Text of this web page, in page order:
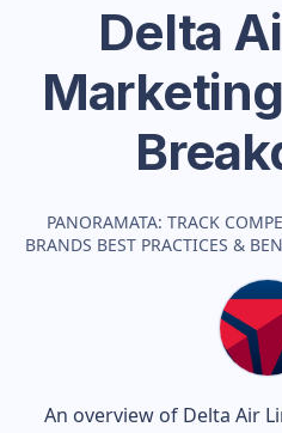
Delta
PANORAMATA: TRACK
BRANDS BEST PRACTICES &
An overview of Delta Air